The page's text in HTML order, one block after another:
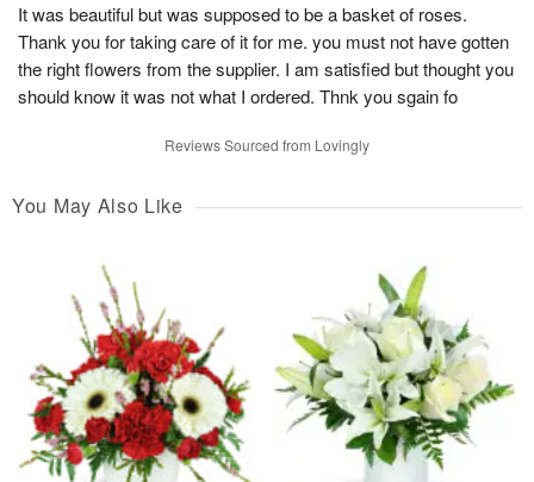
It was beautiful but was supposed to be a basket of roses.
Thank you for taking care of it for me. you must not have gotten
the right flowers from the supplier. I am satisfied but thought you
should know it was not what I ordered. Thnk you sgain fo
Reviews Sourced from Lovingly
You May Also Like